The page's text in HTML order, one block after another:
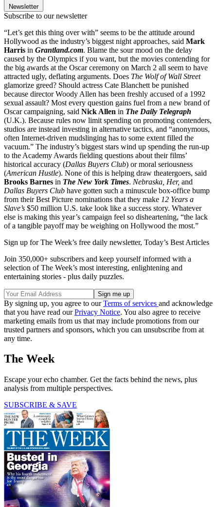
Newsletter
Subscribe to our newsletter
“Let’s get this thing over with” seems to be the attitude around
Hollywood as the industry’s biggest night approaches, said Mark
Harris in Grantland.com. Blame the sour mood on the delay
caused by the Olympics if you want, but the movies contending for
the big awards at the Oscar ceremony on March 2 all seem to have
attracted ugly, deflating arguments. Does The Wolf of Wall Street
glamorize greed? Should actress Cate Blanchett be punished
because director Woody Allen has been freshly accused of a 1992
sexual assault? Most every question gains fuel from a new brand of
Oscar campaigning, said Nick Allen in The Daily Telegraph
(U.K.). Because rules now limit spending on promoting contenders,
studios are instead investing in alternative tactics, and “anonymous,
often Internet-driven mudslinging has to some extent filled the
vacuum.” The industry’s biggest stars wind up spending the run-up
to the Academy Awards fielding questions about their films’
historical accuracy (Dallas Buyers Club) or moral seriousness
(American Hustle). None of this is helping draw theatergoers, said
Brooks Barnes in The New York Times. Nebraska, Her, and
Dallas Buyers Club have gotten such a minuscule box-office bump
from their Best Picture nominations that they make 12 Years a
Slave’s $50 million U.S. take look like a success story. Whatever
else is making this year’s campaign feel so disheartening, “the lack
of a tangible payoff may be weighing on Hollywood the most.”
Sign up for The Week’s free daily newsletter, Today’s Best Articles
Join 350,000+ subscribers and keep yourself informed with a
selection of The Week’s most interesting, enlightening and
entertaining stories - plus daily puzzles.
By signing up, you agree to ourTerms of services and acknowledge
that you have read ourPrivacy Notice. You also agree to receive
marketing emails from us that may include promotions from our
trusted partners and sponsors, which you can unsubscribe from at
any time.
The Week
Escape your echo chamber. Get the facts behind the news, plus
analysis from multiple perspectives.
SUBSCRIBE & SAVE